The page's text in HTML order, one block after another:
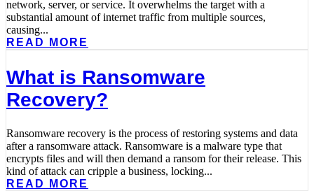
network, server, or service. It overwhelms the target with a
substantial amount of internet traffic from multiple sources,
causing...
READ MORE
What is Ransomware
Recovery?
Ransomware recovery is the process of restoring systems and data
after a ransomware attack. Ransomware is a malware type that
encrypts files and will then demand a ransom for their release. This
kind of attack can cripple a business, locking...
READ MORE